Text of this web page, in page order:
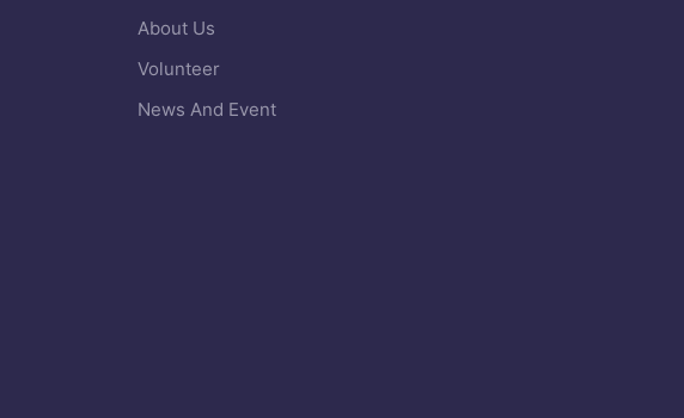
About Us
Volunteer
News And Event